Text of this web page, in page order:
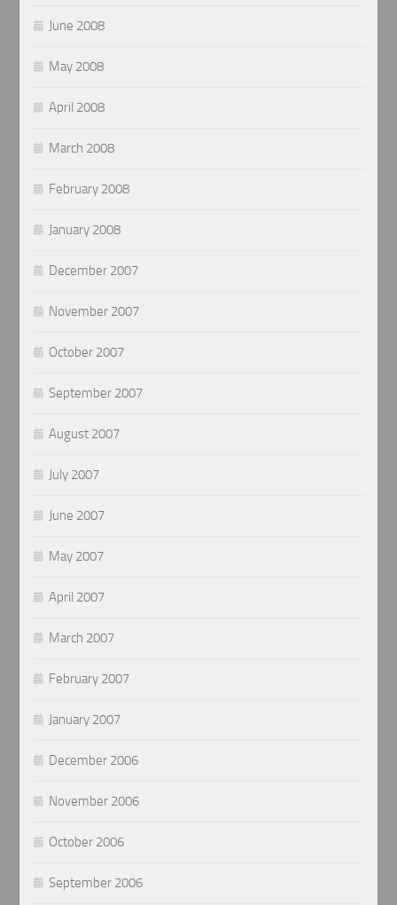
June 2008
May 2008
April 2008
March 2008
February 2008
January 2008
December 2007
November 2007
October 2007
September 2007
August 2007
July 2007
June 2007
May 2007
April 2007
March 2007
February 2007
January 2007
December 2006
November 2006
October 2006
September 2006